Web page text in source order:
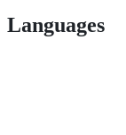
Languages